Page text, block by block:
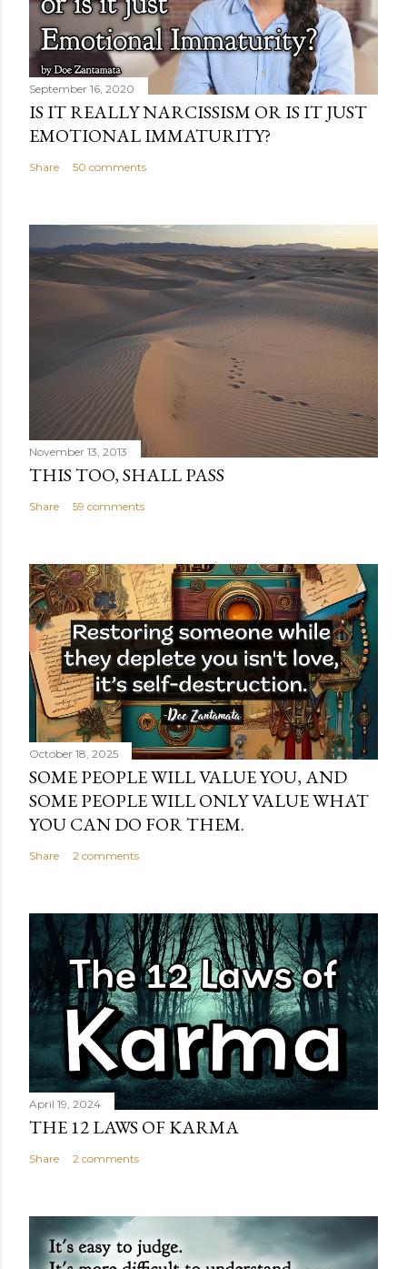
September 16, 2020
IS IT REALLY NARCISSISM OR IS IT JUST
EMOTIONAL IMMATURITY?
Share 50 comments
November 13, 2013
THIS TOO, SHALL PASS
Share 59 comments
October 18, 2025
SOME PEOPLE WILL VALUE YOU, AND
SOME PEOPLE WILL ONLY VALUE WHAT
YOU CAN DO FOR THEM.
Share 2 comments
April 19, 2024
THE 12 LAWS OF KARMA
Share 2 comments